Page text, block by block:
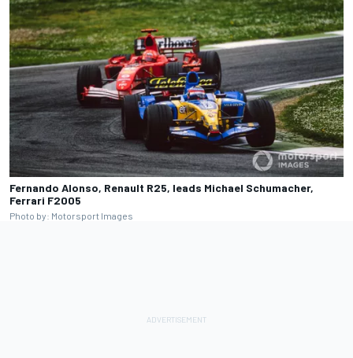
Fernando Alonso, Renault R25, leads Michael Schumacher,
Ferrari F2005
Photo by: Motorsport Images